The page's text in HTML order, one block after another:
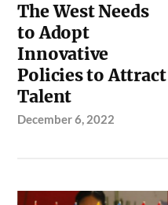
The West Needs
to Adopt
Innovative
Policies to Attract
Talent
December 6, 2022